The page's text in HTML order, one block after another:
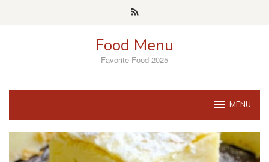
Food Menu
Favorite Food 2025
MENU